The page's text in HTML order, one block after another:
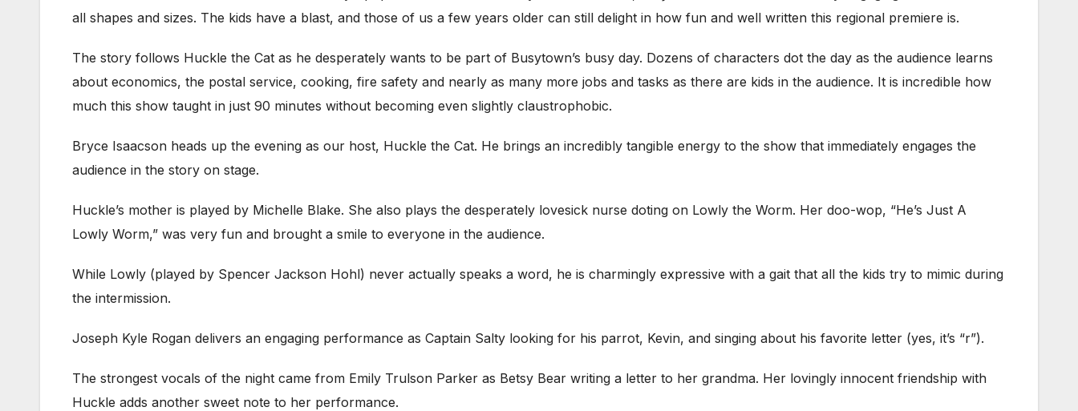
all shapes and sizes. The kids have a blast, and those of us a few years older can still delight in how fun and well written this regional premiere is.
The story follows Huckle the Cat as he desperately wants to be part of Busytown’s busy day. Dozens of characters dot the day as the audience learns
about economics, the postal service, cooking, fire safety and nearly as many more jobs and tasks as there are kids in the audience. It is incredible how
much this show taught in just 90 minutes without becoming even slightly claustrophobic.
Bryce Isaacson heads up the evening as our host, Huckle the Cat. He brings an incredibly tangible energy to the show that immediately engages the
audience in the story on stage.
Huckle’s mother is played by Michelle Blake. She also plays the desperately lovesick nurse doting on Lowly the Worm. Her doo-wop, “He’s Just A
Lowly Worm,” was very fun and brought a smile to everyone in the audience.
While Lowly (played by Spencer Jackson Hohl) never actually speaks a word, he is charmingly expressive with a gait that all the kids try to mimic during
the intermission.
Joseph Kyle Rogan delivers an engaging performance as Captain Salty looking for his parrot, Kevin, and singing about his favorite letter (yes, it’s “r”).
The strongest vocals of the night came from Emily Trulson Parker as Betsy Bear writing a letter to her grandma. Her lovingly innocent friendship with
Huckle adds another sweet note to her performance.